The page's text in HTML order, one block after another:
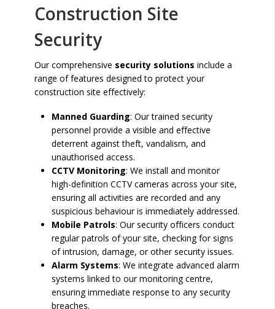
Construction Site
Security
Our comprehensive security solutions include a
range of features designed to protect your
construction site effectively:
Manned Guarding: Our trained security
personnel provide a visible and effective
deterrent against theft, vandalism, and
unauthorised access.
CCTV Monitoring: We install and monitor
high-definition CCTV cameras across your site,
ensuring all activities are recorded and any
suspicious behaviour is immediately addressed.
Mobile Patrols: Our security officers conduct
regular patrols of your site, checking for signs
of intrusion, damage, or other security issues.
Alarm Systems: We integrate advanced alarm
systems linked to our monitoring centre,
ensuring immediate response to any security
breaches.